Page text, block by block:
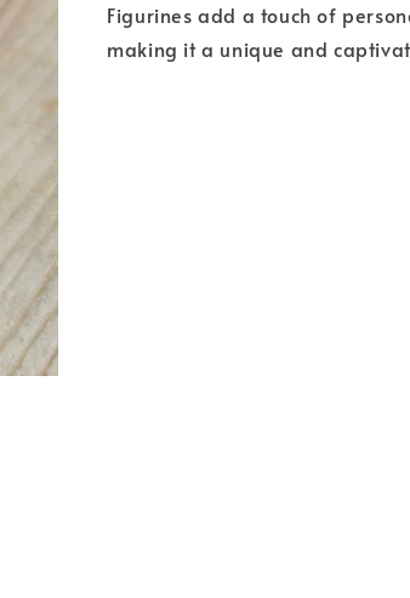
Figurines add a touch of
making it a unique and